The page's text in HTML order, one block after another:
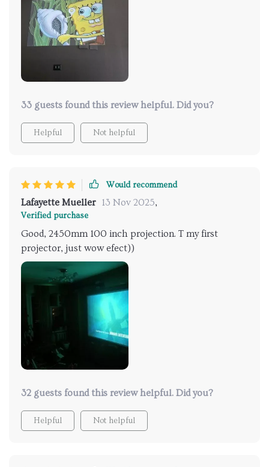
there's the option to pair it with your favorite
Bluetooth speakers for an even more enveloping
experience. So whether it's a tear-jerker or a thriller,
the audio-visual sync is just spot-on. Honestly, if
you're on the hunt for a projector, this one is a
keeper. It's changed how I experience media, and I'm
33 guests found this review helpful. Did you?
Helpful Not helpful
Would recommend
Lafayette Mueller 13 Nov 2025,
Verified purchase
Good, 2450mm 100 inch projection. T my first
projector, just wow efect))
32 guests found this review helpful. Did you?
Helpful Not helpful